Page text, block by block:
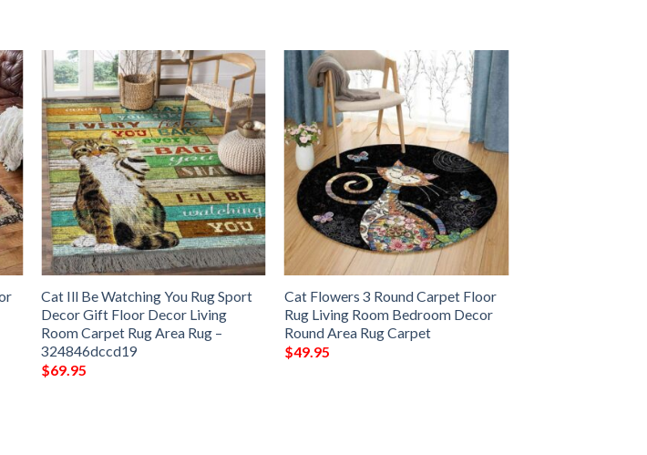
Cat Ill Be Watching You Rug Sport
Decor Gift Floor Decor Living
Room Carpet Rug Area Rug –
324846dccd19
$69.95
Cat Flowers 3 Round Carpet Floor
Rug Living Room Bedroom Decor
Round Area Rug Carpet
$49.95